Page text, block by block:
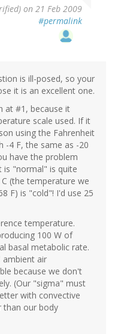
on 21 Feb 2009
#permalink
is ill-posed, so your
it is an excellent one.
at #1, because it
scale used. If it
using the Fahrenheit
-4 F, the same as -20
have the problem
"normal" is quite
(the temperature we
F) is "cold"! I'd use 25
temperature.
100 W of
basal metabolic rate.
ambient air
because we don't
(Our "sigma" must
with convective
than our body